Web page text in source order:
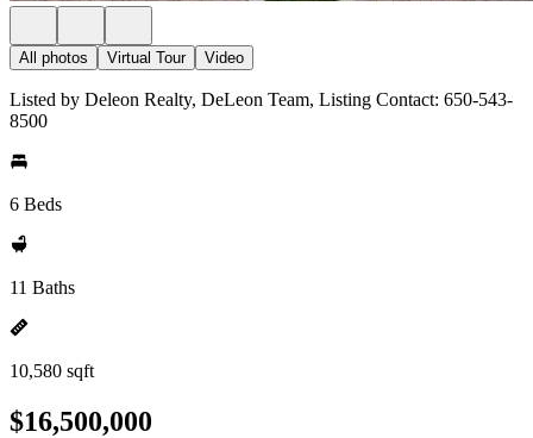
All photos Virtual Tour Video
Listed by Deleon Realty, DeLeon Team, Listing Contact: 650-543-
8500
6 Beds
11 Baths
10,580 sqft
$16,500,000